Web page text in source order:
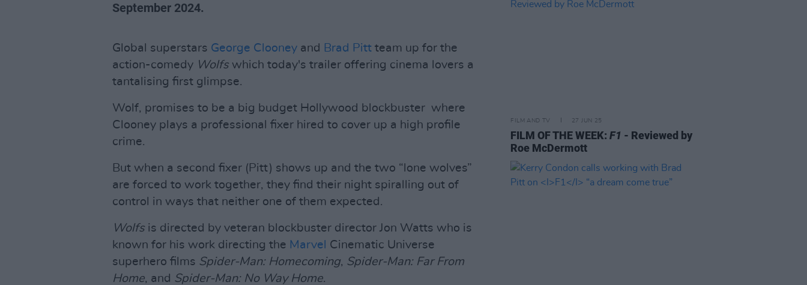
September 2024.
Global superstars George Clooney and Brad Pitt team up for the
action-comedy Wolfs which today's trailer offering cinema lovers a
tantalising first glimpse.
Wolf, promises to be a big budget Hollywood blockbuster where
Clooney plays a professional fixer hired to cover up a high profile
crime.
But when a second fixer (Pitt) shows up and the two “lone wolves”
are forced to work together, they find their night spiralling out of
control in ways that neither one of them expected.
Wolfsis directed by veteran blockbuster director Jon Watts who is
known for his work directing the Marvel Cinematic Universe
superhero films Spider-Man: Homecoming, Spider-Man: Far From
Home, and Spider-Man: No Way Home.
FILM AND TV 27 JUN 25
FILM OF THE WEEK:F1 - Reviewed by
Roe McDermott